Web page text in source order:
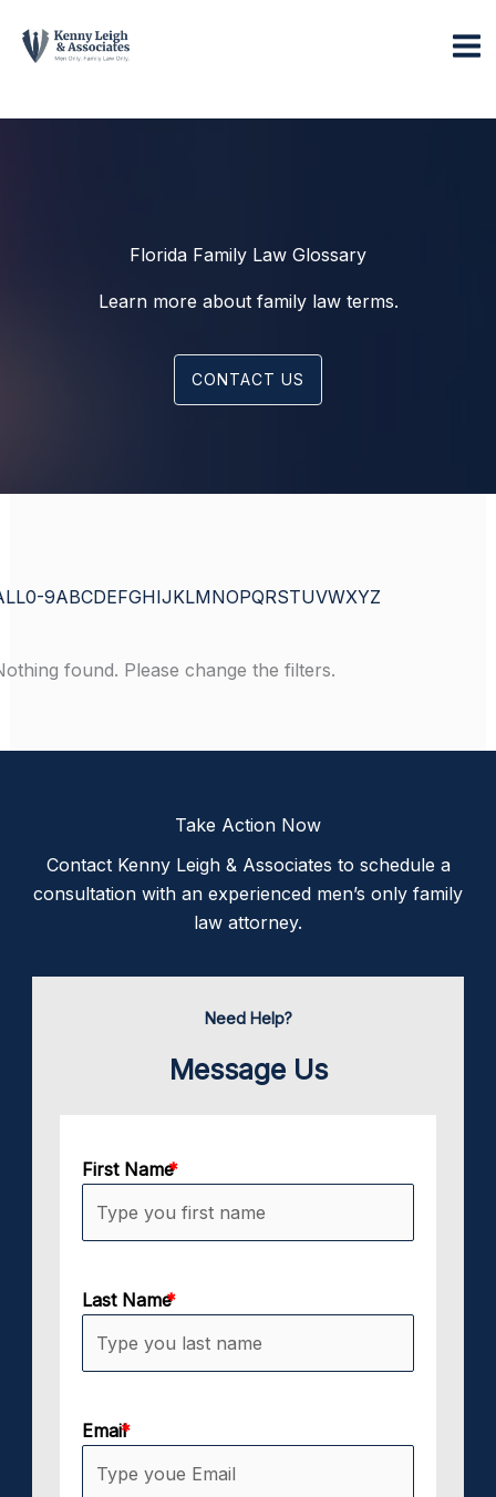
Florida Family Law Glossary
Learn more about family law terms.
CONTACT US
0-9ABCDEFGHIJKLMNOPQRSTUVWXYZ
found. Please change the filters.
Take Action Now
Contact Kenny Leigh & Associates to schedule a
consultation with an experienced men’s only family
law attorney.
Need Help?
Message Us
First Name
Last Name
Email